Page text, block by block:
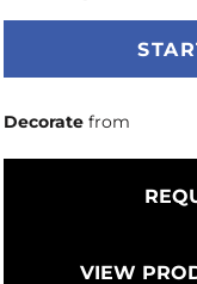
Decorate from
VIEW